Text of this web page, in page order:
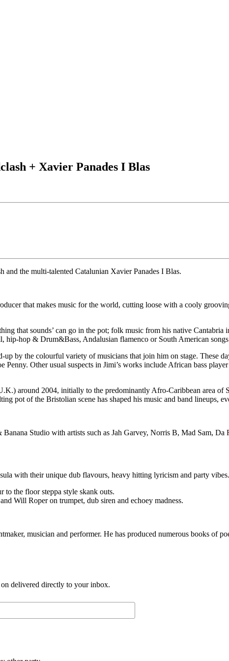
+ Xavier Panades I Blas
the multi-talented Catalunian Xavier Panades I Blas.
that makes music for the world, cutting loose with a cooly
that sounds’ can go in the pot; folk music from his native
hop & Drum&Bass, Andalusian flamenco or South American
by the colourful variety of musicians that join him on stage. These
Other usual suspects in Jimi’s works include African bass
around 2004, initially to the predominantly Afro-Caribbean area of
pot of the Bristolian scene has shaped his music and band lineups,
Studio with artists such as Jah Garvey, Norris B, Mad Sam,
with their unique dub flavours, heavy hitting lyricism and party vibes.
to the floor steppa style skank outs.
Will Roper on trumpet, dub siren and echoey madness.
musician and performer. He has produced numerous books of
delivered directly to your inbox.